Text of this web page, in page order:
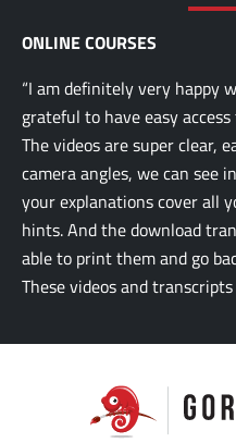
ONLINE COURSES
“I am definitely very happy
grateful to have easy
The videos are super clear,
camera angles, we can see
your explanations cover all
hints. And the download
able to print them and go
These videos and transcripts